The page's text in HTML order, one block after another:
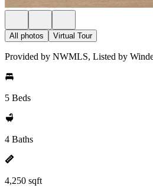
All photos Virtual Tour
Provided by NWMLS, Listed by
5 Beds
4 Baths
4,250 sqft